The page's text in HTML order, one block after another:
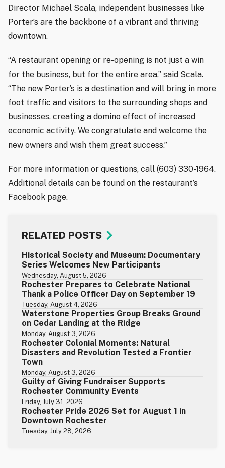
Director Michael Scala, independent businesses like
Porter’s are the backbone of a vibrant and thriving
downtown.
“A restaurant opening or re-opening is not just a win
for the business, but for the entire area,” said Scala.
“The new Porter’s is a destination and will bring in more
foot traffic and visitors to the surrounding shops and
businesses, creating a domino effect of increased
economic activity. We congratulate and welcome the
new owners and wish them great success.”
For more information or questions, call (603) 330-1964.
Additional details can be found on the restaurant’s
Facebook page.
RELATED POSTS
Historical Society and Museum: Documentary
Series Welcomes New Participants
Wednesday, August 5, 2026
Rochester Prepares to Celebrate National
Thank a Police Officer Day on September 19
Tuesday, August 4, 2026
Waterstone Properties Group Breaks Ground
on Cedar Landing at the Ridge
Monday, August 3, 2026
Rochester Colonial Moments: Natural
Disasters and Revolution Tested a Frontier
Town
Monday, August 3, 2026
Guilty of Giving Fundraiser Supports
Rochester Community Events
Friday, July 31, 2026
Rochester Pride 2026 Set for August 1 in
Downtown Rochester
Tuesday, July 28, 2026